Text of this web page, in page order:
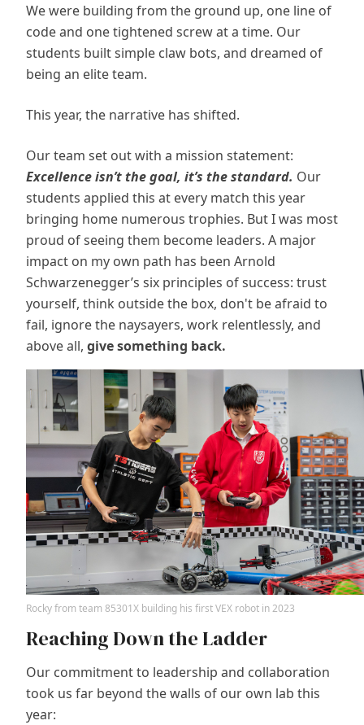
We were building from the ground up, one line of
code and one tightened screw at a time. Our
students built simple claw bots, and dreamed of
being an elite team.
This year, the narrative has shifted.
Our team set out with a mission statement:
Excellence isn’t the goal, it’s the standard. Our
students applied this at every match this year
bringing home numerous trophies. But I was most
proud of seeing them become leaders. A major
impact on my own path has been Arnold
Schwarzenegger’s six principles of success: trust
yourself, think outside the box, don't be afraid to
fail, ignore the naysayers, work relentlessly, and
above all, give something back.
Rocky from team 85301X building his first VEX robot in 2023
Reaching Down the Ladder
Our commitment to leadership and collaboration
took us far beyond the walls of our own lab this
year: